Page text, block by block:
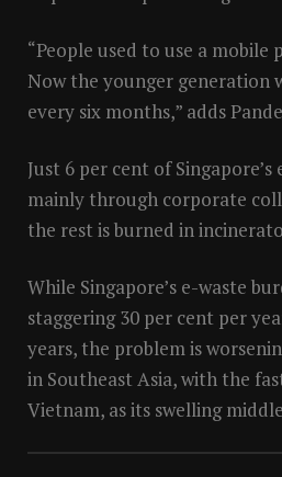
“People used to use a mobile
Now the younger generation
every six months,” adds
Just 6 per cent of
mainly through corporate
the rest is burned in
While Singapore’s e-waste
staggering 30 per cent per
years, the problem is
in Southeast Asia, with the
Vietnam, as its swelling